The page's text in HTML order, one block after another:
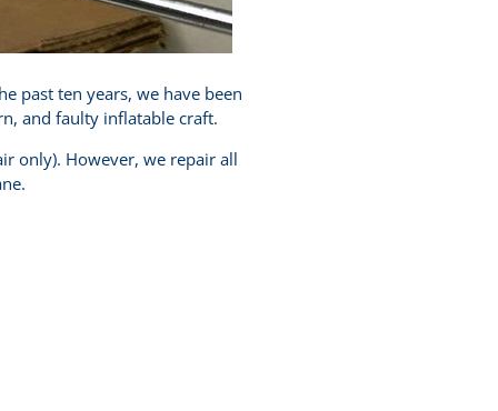
past ten years, we have been
and faulty inflatable craft.
only). However, we repair all